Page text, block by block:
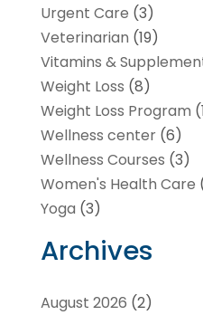
Urgent Care (3)
Veterinarian (19)
Vitamins &
Weight Loss (8)
Weight Loss Program
Wellness center(6)
Wellness Courses (3)
Women's Health Care
Yoga (3)
Archives
August 2026 (2)